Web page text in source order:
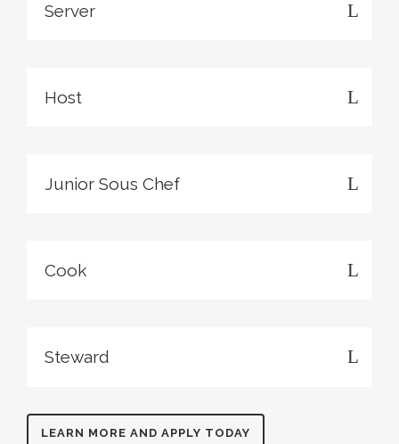
Server
Host
Junior Sous Chef
Cook
Steward
LEARN MORE AND APPLY TODAY